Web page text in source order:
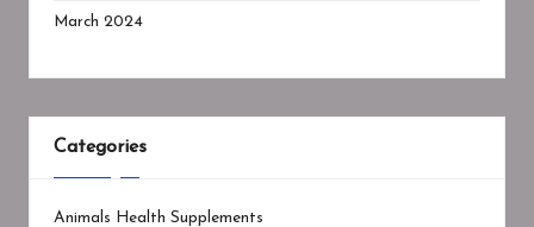
March 2024
Categories
Animals Health Supplements